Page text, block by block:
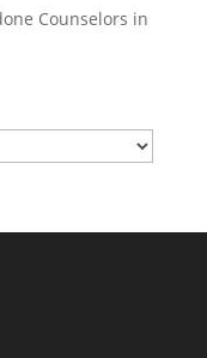
Counselors in